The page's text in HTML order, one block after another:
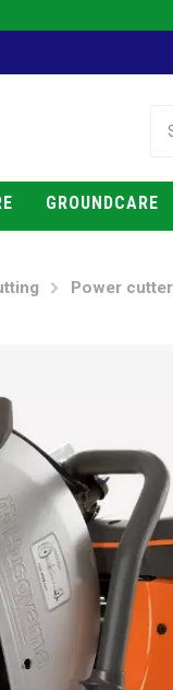
GROUNDCARE
Power